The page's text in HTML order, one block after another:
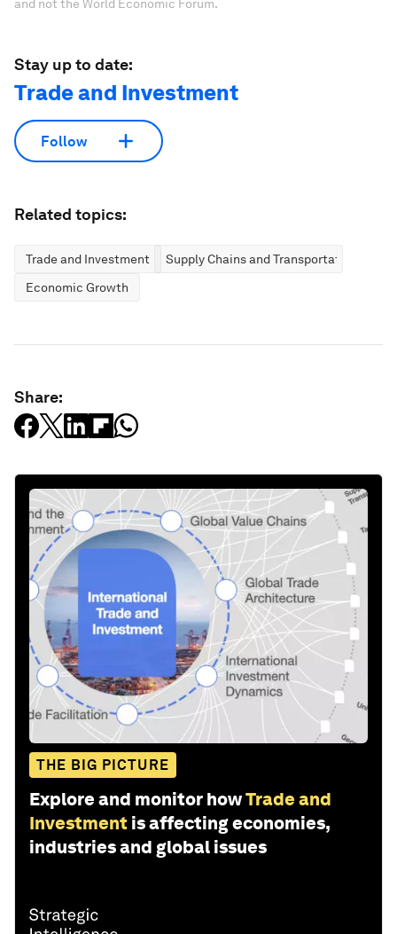
and not the World Economic Forum.
Stay up to date:
Trade and Investment
Follow
Related topics:
Trade and Investment
Supply Chains and Transportation
Economic Growth
Share:
THE BIG PICTURE
Explore and monitor howTrade and
Investment is affecting economies,
industries and global issues